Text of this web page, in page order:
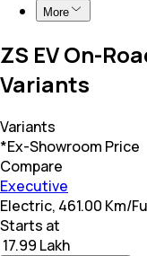
More
ZS EV On-
Variants
Variants
*Ex-Showroom Price
Compare
Executive
Electric, 461.00 Km/
Starts at
₹ 17.99 Lakh